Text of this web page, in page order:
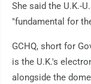
She said the U.K.-
"fundamental for
GCHQ, short for
is the U.K.'s
alongside the